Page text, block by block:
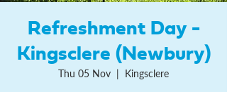
Refreshment Day -
Kingsclere (Newbury)
Thu 05 Nov
  |
Kingsclere